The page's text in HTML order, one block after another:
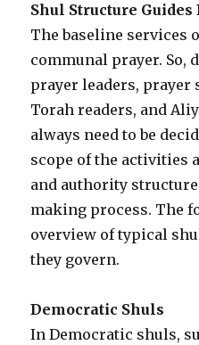
Shul Structure Guides
The baseline services
communal prayer. So,
prayer leaders, prayer
Torah readers, and
always need to be
scope of the activities
and authority
making process. The
overview of typical
they govern.
Democratic Shuls
In Democratic shuls,